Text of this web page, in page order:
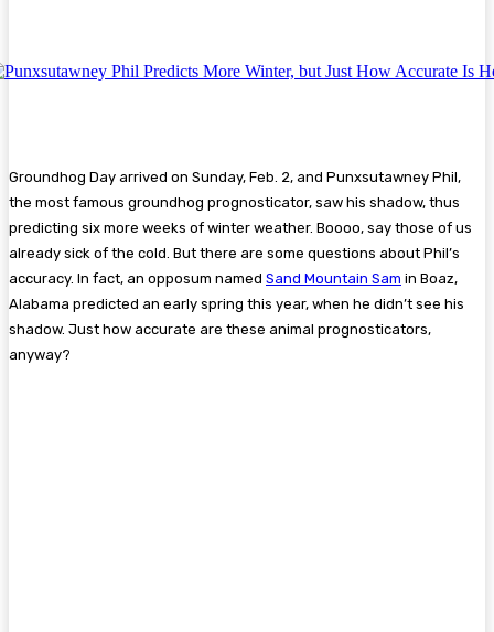
Groundhog Day arrived on Sunday, Feb. 2, and Punxsutawney Phil,
the most famous groundhog prognosticator, saw his shadow, thus
predicting six more weeks of winter weather. Boooo, say those of us
already sick of the cold. But there are some questions about Phil’s
accuracy. In fact, an opposum named Sand Mountain Sam in Boaz,
Alabama predicted an early spring this year, when he didn’t see his
shadow. Just how accurate are these animal prognosticators,
anyway?